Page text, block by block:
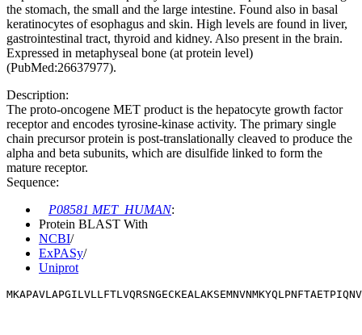
the stomach, the small and the large intestine. Found also in basal
keratinocytes of esophagus and skin. High levels are found in liver,
gastrointestinal tract, thyroid and kidney. Also present in the brain.
Expressed in metaphyseal bone (at protein level)
(PubMed:26637977).
Description:
The proto-oncogene MET product is the hepatocyte growth factor
receptor and encodes tyrosine-kinase activity. The primary single
chain precursor protein is post-translationally cleaved to produce the
alpha and beta subunits, which are disulfide linked to form the
mature receptor.
Sequence:
P08581 MET_HUMAN:
Protein BLAST With
NCBI/
ExPASy/
Uniprot